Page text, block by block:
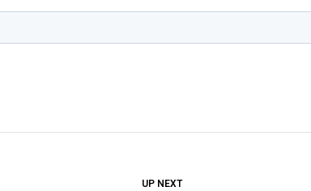
DON'T MISS
UP NEXT